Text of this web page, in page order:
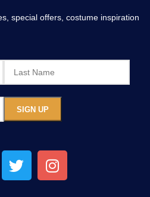
special offers, costume inspiration